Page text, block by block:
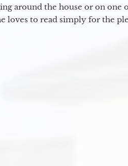
around the house or on one
loves to read simply for the